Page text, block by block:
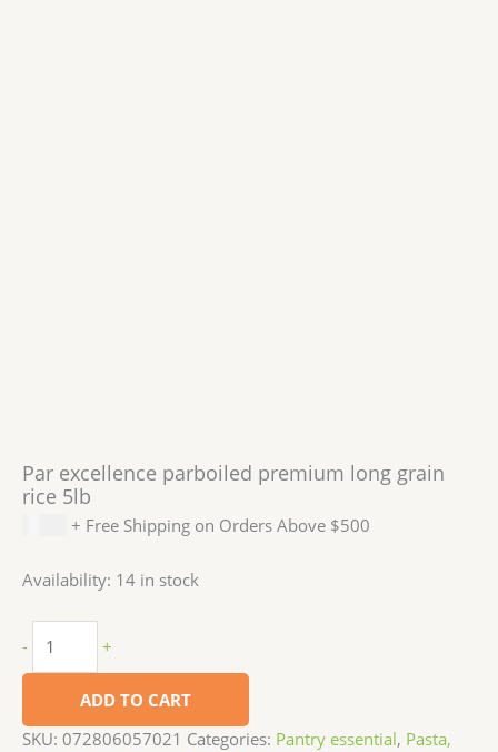
Par excellence parboiled premium long grain
rice 5lb
+ Free Shipping on Orders Above $500
Availability: 14 in stock
- +
ADD TO CART
SKU: 072806057021 Categories: Pantry essential, Pasta,